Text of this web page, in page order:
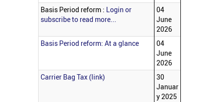
Basis Period reform : Login or
subscribe to read more...
04
June
2026
Basis Period reform: At a glance
04
June
2026
Carrier Bag Tax (link)
30
Januar
y 2025